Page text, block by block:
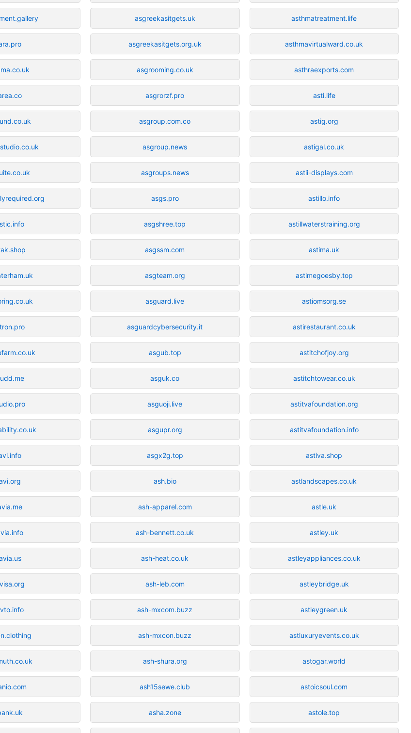
asgreekasitgets.uk
asgreekasitgets.org.uk
asgrooming.co.uk
asgrorzf.pro
asgroup.com.co
asgroup.news
asgroups.news
asgs.pro
asgshree.top
asgssm.com
asgteam.org
asguard.live
asguardcybersecurity.it
asgub.top
asguk.co
asguoji.live
asgupr.org
asgx2g.top
ash.bio
ash-apparel.com
ash-bennett.co.uk
ash-heat.co.uk
ash-leb.com
ash-mxcom.buzz
ash-mxcon.buzz
ash-shura.org
ash15sewe.club
asha.zone
asthmatreatment.life
asthmavirtualward.co.uk
asthraexports.com
asti.life
astig.org
astigal.co.uk
astii-displays.com
astillo.info
astillwaterstraining.org
astima.uk
astimegoesby.top
astiomsorg.se
astirestaurant.co.uk
astitchofjoy.org
astitchtowear.co.uk
astitvafoundation.org
astitvafoundation.info
astiva.shop
astlandscapes.co.uk
astle.uk
astley.uk
astleyappliances.co.uk
astleybridge.uk
astleygreen.uk
astluxuryevents.co.uk
astogar.world
astoicsoul.com
astole.top